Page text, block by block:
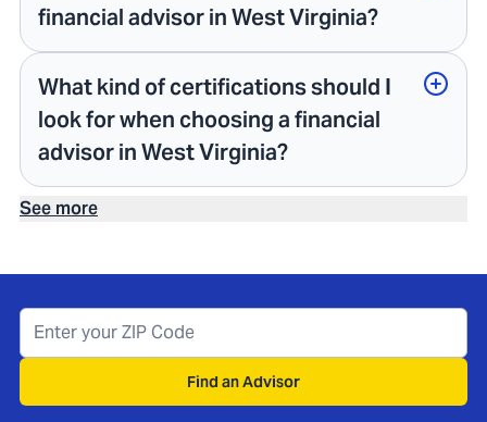
financial advisor in West Virginia?
What kind of certifications should I
look for when choosing a financial
advisor in West Virginia?
See more
Find an Advisor